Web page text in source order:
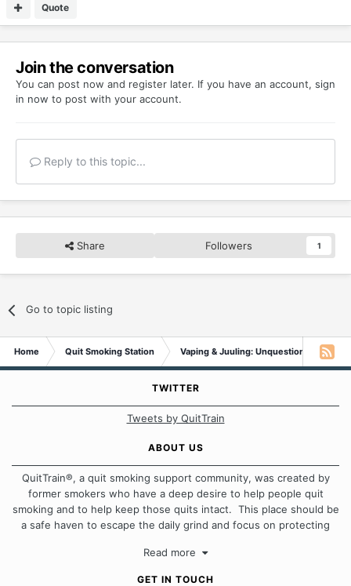
Quote
Join the conversation
You can post now and register later. If you have an account, sign
in now to post with your account.
Reply to this topic...
Share Followers 1
Go to topic listing
Home Quit Smoking Station Vaping & Juuling: Unquestionable
TWITTER
Tweets by QuitTrain
ABOUT US
QuitTrain®, a quit smoking support community, was created by
former smokers who have a deep desire to help people quit
smoking and to help keep those quits intact. This place should be
a safe haven to escape the daily grind and focus on protecting
approach when it comes to quitting smoking. Each of us has our
Read more
GET IN TOUCH